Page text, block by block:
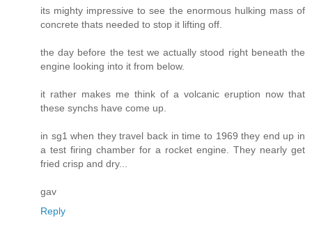
its mighty impressive to see the enormous hulking mass of
concrete thats needed to stop it lifting off.
the day before the test we actually stood right beneath the
engine looking into it from below.
it rather makes me think of a volcanic eruption now that
these synchs have come up.
in sg1 when they travel back in time to 1969 they end up in
a test firing chamber for a rocket engine. They nearly get
fried crisp and dry...
gav
Reply